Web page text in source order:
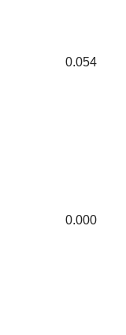
0.054
0.000